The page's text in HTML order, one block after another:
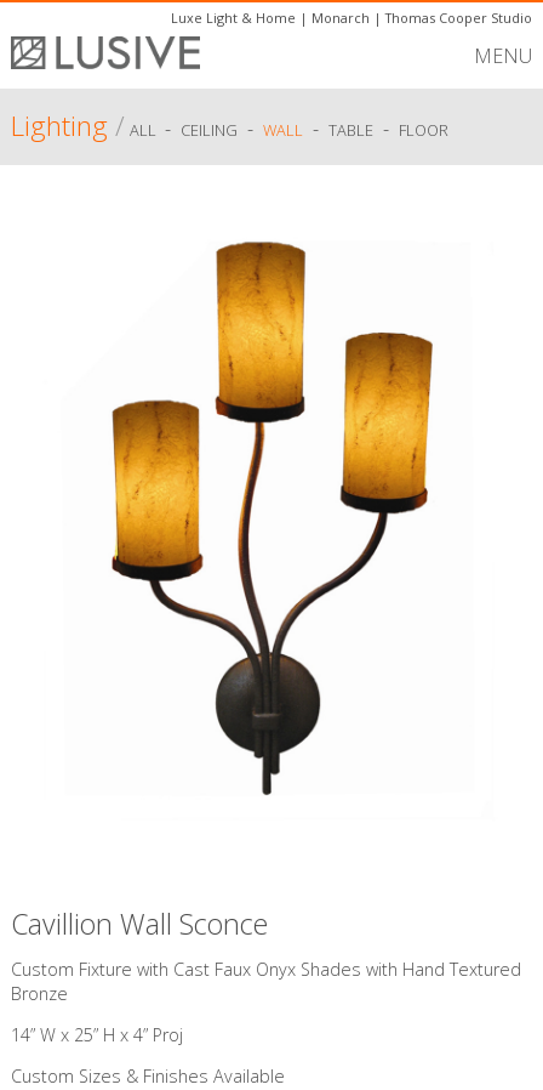
Luxe Light & Home | Monarch |Thomas Cooper Studio
MENU
Lighting/ ALL - CEILING - WALL- TABLE - FLOOR
Cavillion Wall Sconce
Custom Fixture with Cast Faux Onyx Shades with Hand Textured
Bronze
14” W x 25” H x 4” Proj
Custom Sizes & Finishes Available